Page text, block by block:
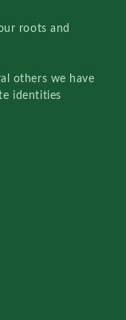
roots and
others we have
identities